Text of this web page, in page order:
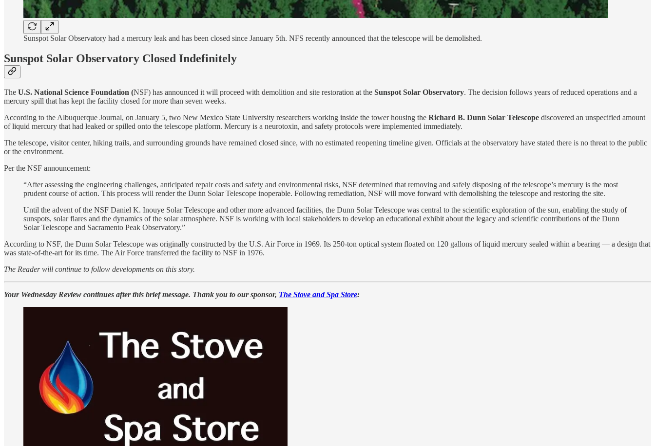
Sunspot Solar Observatory had a mercury leak and has been closed since January 5th. NFS recently announced that the telescope will be demolished.
Sunspot Solar Observatory Closed Indefinitely
The U.S. National Science Foundation (NSF) has announced it will proceed with demolition and site restoration at the Sunspot Solar Observatory. The decision follows years of reduced operations and a
mercury spill that has kept the facility closed for more than seven weeks.
According to the Albuquerque Journal, on January 5, two New Mexico State University researchers working inside the tower housing the Richard B. Dunn Solar Telescope discovered an unspecified amount
of liquid mercury that had leaked or spilled onto the telescope platform. Mercury is a neurotoxin, and safety protocols were implemented immediately.
The telescope, visitor center, hiking trails, and surrounding grounds have remained closed since, with no estimated reopening timeline given. Officials at the observatory have stated there is no threat to the public
or the environment.
Per the NSF announcement:
“After assessing the engineering challenges, anticipated repair costs and safety and environmental risks, NSF determined that removing and safely disposing of the telescope’s mercury is the most
prudent course of action. This process will render the Dunn Solar Telescope inoperable. Following remediation, NSF will move forward with demolishing the telescope and restoring the site.
Until the advent of the NSF Daniel K. Inouye Solar Telescope and other more advanced facilities, the Dunn Solar Telescope was central to the scientific exploration of the sun, enabling the study of
sunspots, solar flares and the dynamics of the solar atmosphere. NSF is working with local stakeholders to develop an educational exhibit about the legacy and scientific contributions of the Dunn
Solar Telescope and Sacramento Peak Observatory.”
According to NSF, the Dunn Solar Telescope was originally constructed by the U.S. Air Force in 1969. Its 250-ton optical system floated on 120 gallons of liquid mercury sealed within a bearing — a design that
was state-of-the-art for its time. The Air Force transferred the facility to NSF in 1976.
The Reader will continue to follow developments on this story.
Your Wednesday Review continues after this brief message. Thank you to our sponsor, The Stove and Spa Store: